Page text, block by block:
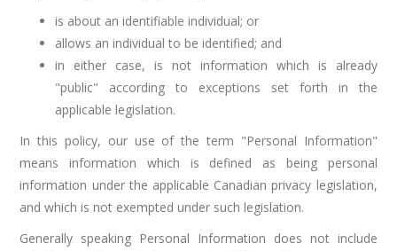
is about an identifiable individual; or
allows an individual to be identified; and
in either case, is not information which is already
"public" according to exceptions set forth in the
applicable legislation.
In this policy, our use of the term "Personal Information"
means information which is defined as being personal
information under the applicable Canadian privacy legislation,
and which is not exempted under such legislation.
Generally speaking Personal Information does not include